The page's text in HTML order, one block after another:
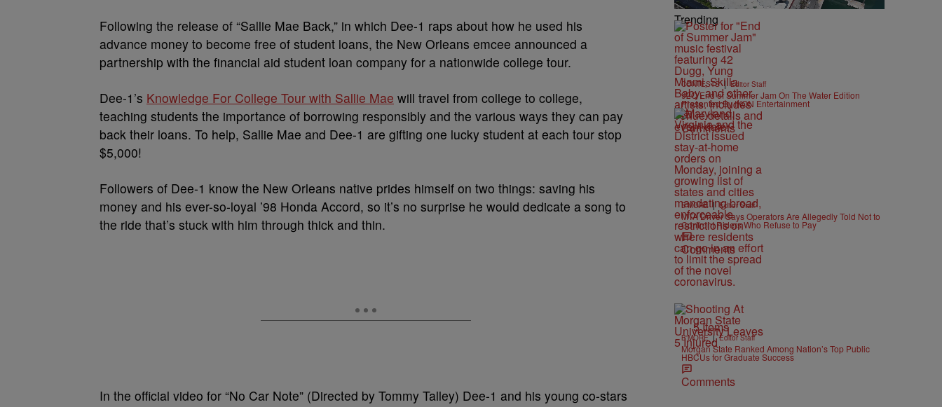
Following the release of “Sallie Mae Back,” in which Dee-1 raps about how he used his
advance money to become free of student loans, the New Orleans emcee announced a
partnership with the financial aid student loan company for a nationwide college tour.
Dee-1’s Knowledge For College Tour with Sallie Mae will travel from college to college,
teaching students the importance of borrowing responsibly and the various ways they can pay
back their loans. To help, Sallie Mae and Dee-1 are gifting one lucky student at each tour stop
$5,000!
Followers of Dee-1 know the New Orleans native prides himself on two things: saving his
money and his ever-so-loyal ’98 Honda Accord, so it’s no surprise he would dedicate a song to
the ride that’s stuck with him through thick and thin.
In the official video for “No Car Note” (Directed by Tommy Talley) Dee-1 and his young co-stars
Trending
CONTESTS | Editor Staff
92Q End of Summer Jam On The Water Edition
Presented By IKON Entertainment
Comments
B'MORE | Editor Staff
MTA Driver Says Operators Are Allegedly Told Not to
Confront Riders Who Refuse to Pay
Comments
5 Items
B'MORE | Editor Staff
Morgan State Ranked Among Nation’s Top Public
HBCUs for Graduate Success
Comments